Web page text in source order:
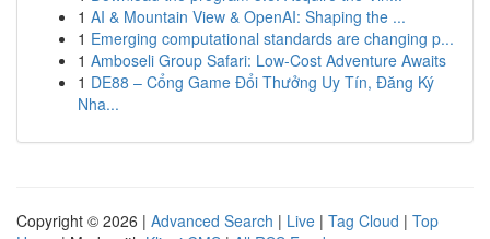
1 AI & Mountain View & OpenAI: Shaping the ...
1 Emerging computational standards are changing p...
1 Amboseli Group Safari: Low-Cost Adventure Awaits
1 DE88 – Cổng Game Đổi Thưởng Uy Tín, Đăng Ký
Nha...
Copyright © 2026 | Advanced Search | Live | Tag Cloud | Top